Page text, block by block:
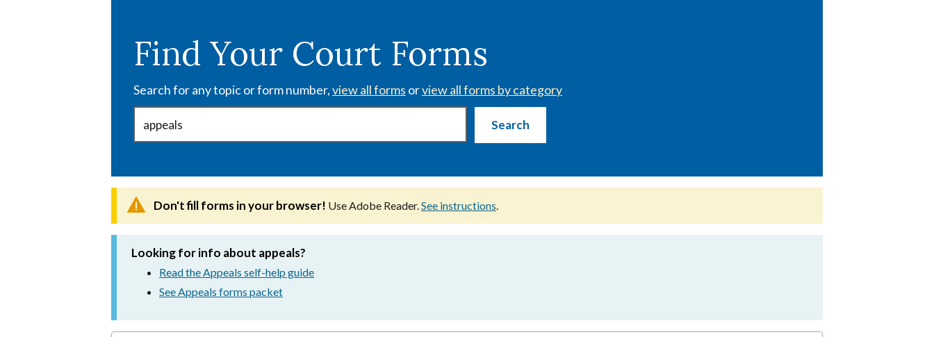
Find Your Court Forms
Search for any topic or form number,view all forms orview all forms by category
Don't fill forms in your browser! Use Adobe Reader. See instructions
Looking for info about appeals?
Read the Appeals self-help guide
See Appeals forms packet